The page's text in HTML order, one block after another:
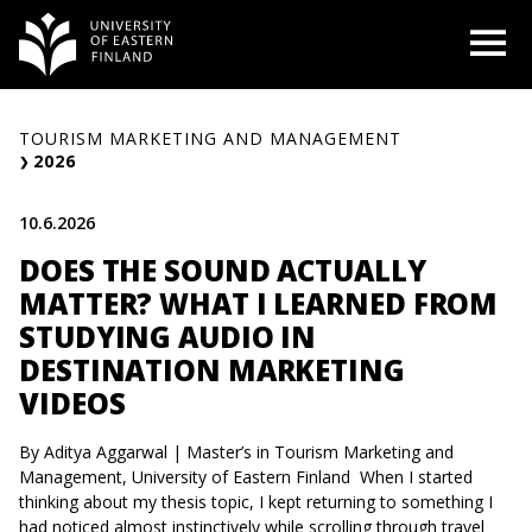
content
TOURISM MARKETING AND MANAGEMENT
2026
10.6.2026
DOES THE SOUND ACTUALLY
MATTER? WHAT I LEARNED FROM
STUDYING AUDIO IN
DESTINATION MARKETING
VIDEOS
By Aditya Aggarwal | Master’s in Tourism Marketing and
Management, University of Eastern Finland When I started
thinking about my thesis topic, I kept returning to something I
had noticed almost instinctively while scrolling through travel